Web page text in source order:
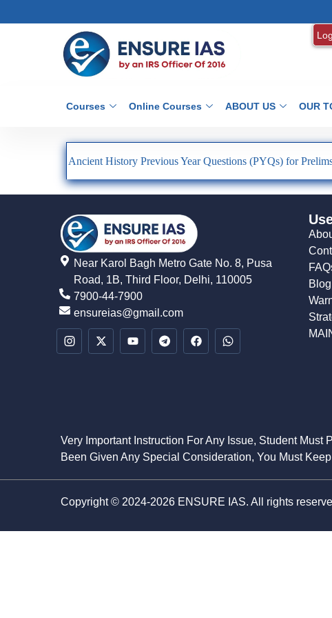
Courses Online Courses ABOUT US OUR
Ancient History Previous Year Questions (PYQs) for
Near Karol Bagh Metro Gate No. 8, Pusa
Road, 1B, Third Floor, Delhi, 110005
7900-44-7900
ensureias@gmail.com
Blog
Very Important Instruction For Any Issue, Student
Been Given Any Special Consideration, You Must
Copyright © 2024-2026 ENSURE IAS. All rights